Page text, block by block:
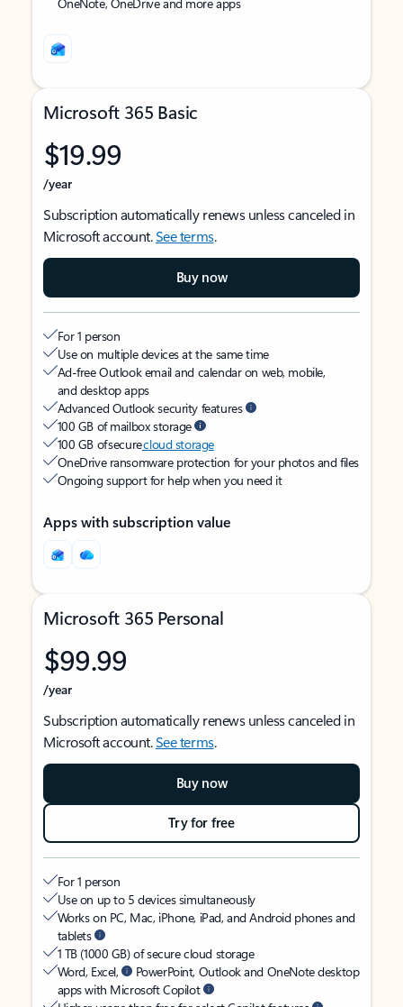
Microsoft 365 Basic
$19.99
/year
Subscription automatically renews unless canceled in
Microsoft account.See terms.
Buy now
For 1 person
Use on multiple devices at the same time
Ad-free Outlook email and calendar on web, mobile,
and desktop apps
Advanced Outlook security features
100 GB of mailbox storage
100 GB of securecloud storage
OneDrive ransomware protection for your photos and files
Ongoing support for help when you need it
Apps with subscription value
Microsoft 365 Personal
$99.99
/year
Subscription automatically renews unless canceled in
Microsoft account.See terms.
Buy now
Try for free
For 1 person
Use on up to 5 devices simultaneously
Works on PC, Mac, iPhone, iPad, and Android phones and
tablets
1 TB (1000 GB) of secure cloud storage
Word, Excel,
PowerPoint, Outlook and OneNote desktop
apps with Microsoft Copilot